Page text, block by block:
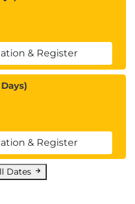
& Register
& Register
Dates